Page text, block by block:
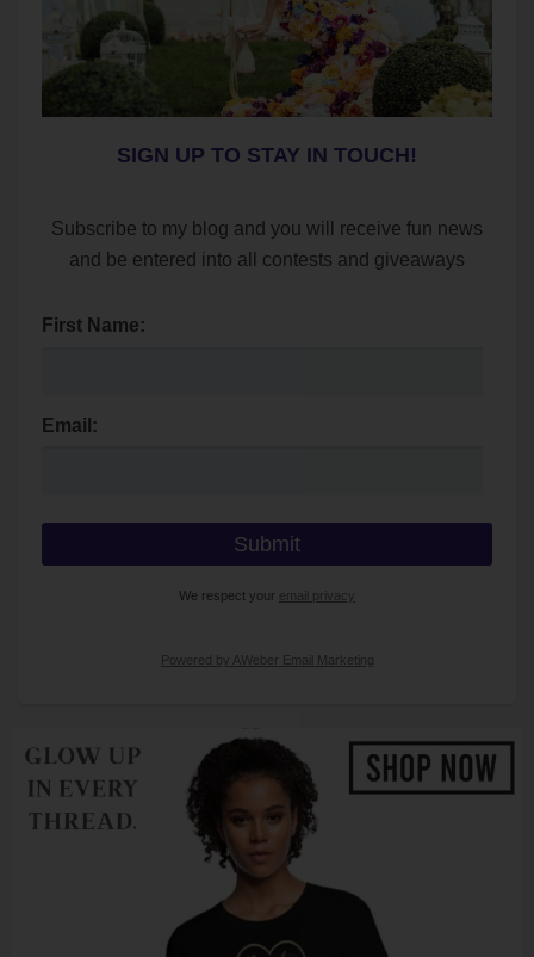
SIGN UP TO STAY IN TOUCH!
Subscribe to my blog and you will receive fun news
and be entered into all contests and giveaways
First Name:
Email:
We respect your email privacy
Powered by AWeber Email Marketing